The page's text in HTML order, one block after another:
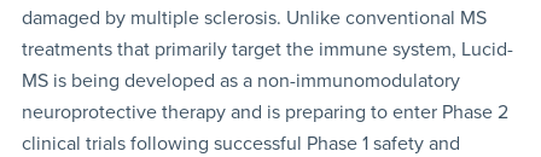
damaged by multiple sclerosis. Unlike conventional MS
treatments that primarily target the immune system, Lucid-
MS is being developed as a non-immunomodulatory
neuroprotective therapy and is preparing to enter Phase 2
clinical trials following successful Phase 1 safety and